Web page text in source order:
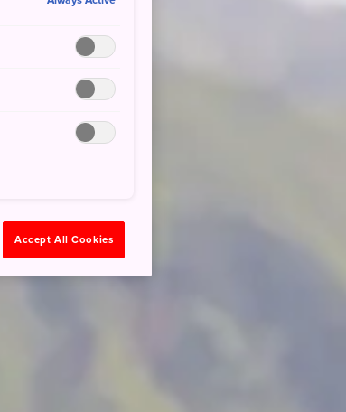
Accept All Cookies